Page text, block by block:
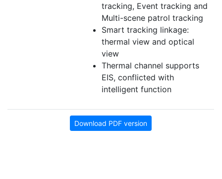
tracking, Event tracking and
Multi-scene patrol tracking
Smart tracking linkage:
thermal view and optical
view
Thermal channel supports
EIS, conflicted with
intelligent function
Download PDF version